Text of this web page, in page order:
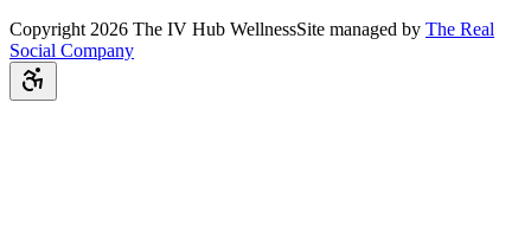
Copyright 2026 The IV Hub WellnessSite managed by The Real
Social Company